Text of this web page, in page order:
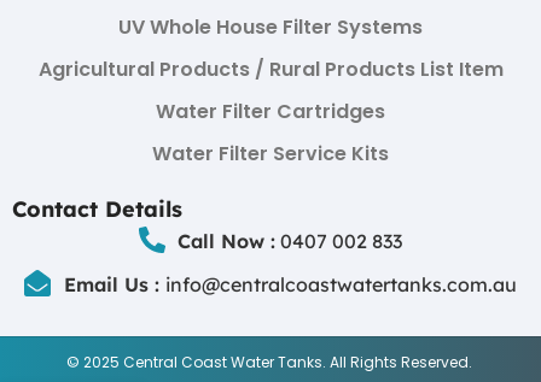
UV Whole House Filter Systems
Agricultural Products / Rural Products List Item
Water Filter Cartridges
Water Filter Service Kits
Contact Details
Call Now : 0407 002 833
Email Us : info@centralcoastwatertanks.com.au
© 2025 Central Coast Water Tanks. All Rights Reserved.